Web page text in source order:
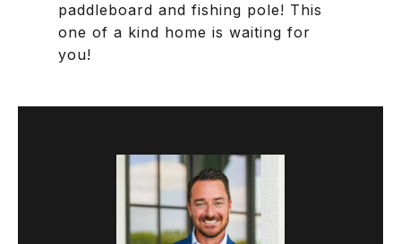
paddleboard and fishing pole! This
one of a kind home is waiting for
you!